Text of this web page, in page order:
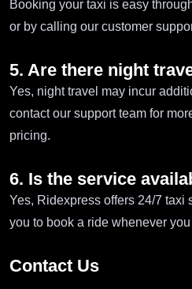
Booking your taxi is easy
or by calling our customer
5. Are there night
Yes, night travel may incur
contact our support team for
pricing.
6. Is the service
Yes, Ridexpress offers 24/7 taxi
you to book a ride whenever
Contact Us